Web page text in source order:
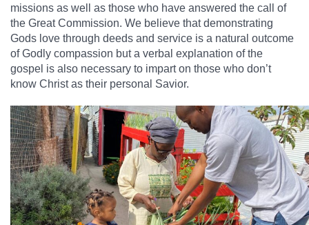
missions as well as those who have answered the call of
the Great Commission. We believe that demonstrating
Gods love through deeds and service is a natural outcome
of Godly compassion but a verbal explanation of the
gospel is also necessary to impart on those who don’t
know Christ as their personal Savior.